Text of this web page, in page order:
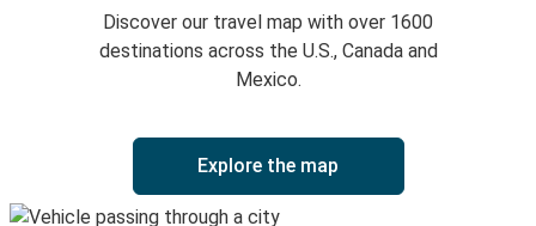
Discover our travel map with over 1600
destinations across the U.S., Canada and
Mexico.
Explore the map